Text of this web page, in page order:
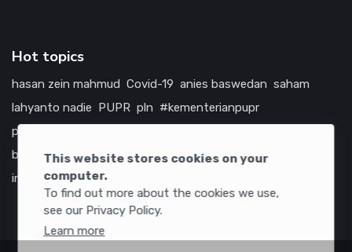
This website stores cookies on your
computer.
To find out more about the cookies we use,
see our Privacy Policy.
Learn more
Hot topics
hasan zein mahmud Covid-19 anies baswedan saham
lahyanto nadie PUPR pln #kementerianpupr
prabowo subianto
bumn
jasa marga jtts tol china amerika serikat
infrastruktur